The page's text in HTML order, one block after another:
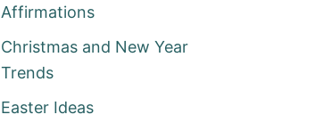
Affirmations
Christmas and New Year
Trends
Easter Ideas